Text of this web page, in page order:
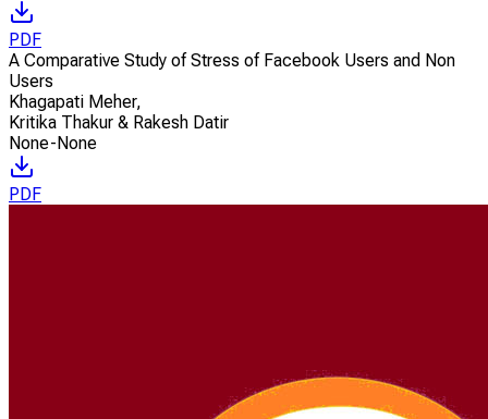
PDF
A Comparative Study of Stress of Facebook Users and Non
Users
Khagapati Meher,
Kritika Thakur & Rakesh Datir
None-None
PDF